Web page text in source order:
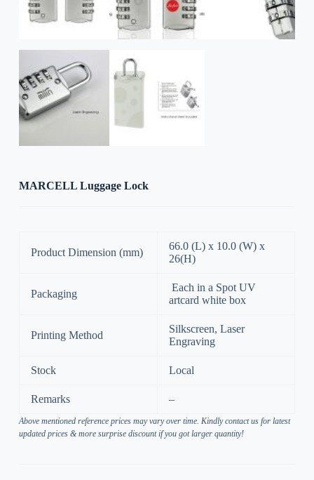
MARCELL Luggage Lock
Product Dimension (mm)
66.0 (L) x 10.0 (W) x
26(H)
Packaging
Each in a Spot UV
artcard white box
Printing Method
Silkscreen, Laser
Engraving
Stock Local
Remarks –
Above mentioned reference prices may vary over time. Kindly contact us for latest
updated prices & more surprise discount if you got larger quantity!